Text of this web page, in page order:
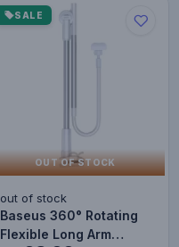
SALE
OUT OF STOCK
out of stock
Baseus 360° Rotating
Flexible Long Arm